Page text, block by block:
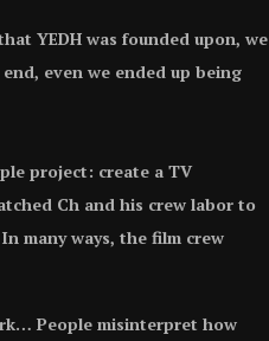
YEDH was founded upon, we
even we ended up being
project: create a TV
Ch and his crew labor to
many ways, the film crew
People misinterpret how